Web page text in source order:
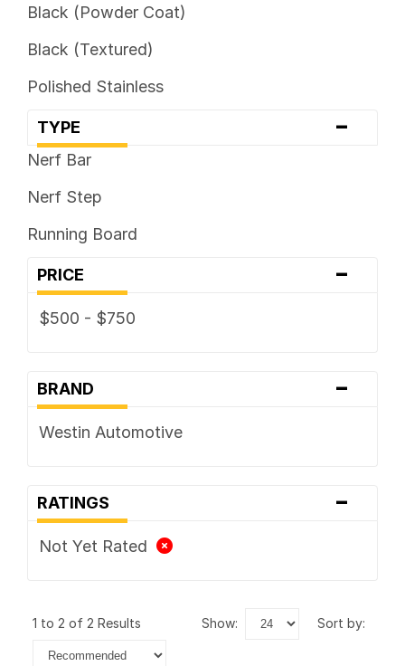
Black (Powder Coat)
Black (Textured)
Polished Stainless
TYPE -
Nerf Bar
Nerf Step
Running Board
PRICE -
$500 - $750
BRAND -
Westin Automotive
RATINGS -
Not Yet Rated
1 to 2 of 2 Results show: sort by: